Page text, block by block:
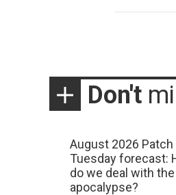
Don't
August 2026 Patch
Tuesday forecast:
do we deal with
apocalypse?